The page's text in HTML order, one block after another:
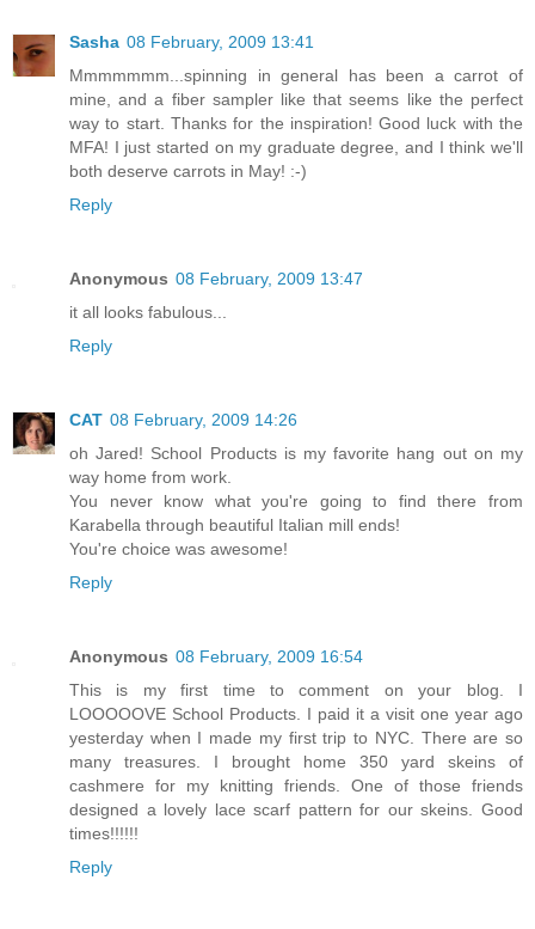
Sasha 08 February, 2009 13:41
Mmmmmmm...spinning in general has been a carrot of
mine, and a fiber sampler like that seems like the perfect
way to start. Thanks for the inspiration! Good luck with the
MFA! I just started on my graduate degree, and I think we'll
both deserve carrots in May! :-)
Reply
Anonymous 08 February, 2009 13:47
it all looks fabulous...
Reply
CAT 08 February, 2009 14:26
oh Jared! School Products is my favorite hang out on my
way home from work.
You never know what you're going to find there from
Karabella through beautiful Italian mill ends!
You're choice was awesome!
Reply
Anonymous 08 February, 2009 16:54
This is my first time to comment on your blog. I
LOOOOOVE School Products. I paid it a visit one year ago
yesterday when I made my first trip to NYC. There are so
many treasures. I brought home 350 yard skeins of
cashmere for my knitting friends. One of those friends
designed a lovely lace scarf pattern for our skeins. Good
times!!!!!!
Reply